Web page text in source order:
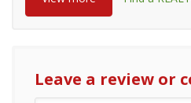
Leave a review or